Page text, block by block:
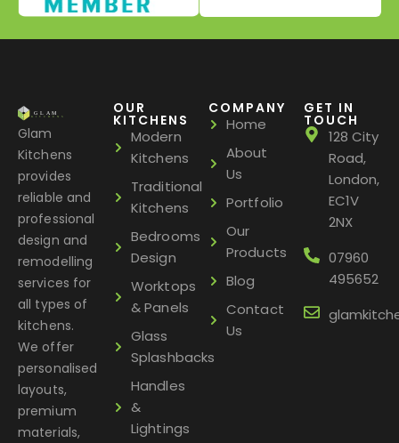
Glam
Kitchens
provides
reliable and
professional
design and
remodelling
services for
all types of
kitchens.
We offer
personalised
layouts,
premium
materials,
OUR
KITCHENS
Modern
Kitchens
Traditional
Kitchens
Bedrooms
Design
Worktops
& Panels
Glass
Splashbacks
Handles
&
Lightings
COMPANY
Home
About
Us
Portfolio
Our
Products
Blog
Contact
Us
GET IN
TOUCH
128 City
Road,
London,
EC1V
2NX
07960
495652